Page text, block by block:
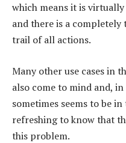
which means it is
and there is a
trail of all actions.
Many other use cases in
also come to mind and,
sometimes seems to be
refreshing to know that
this problem.